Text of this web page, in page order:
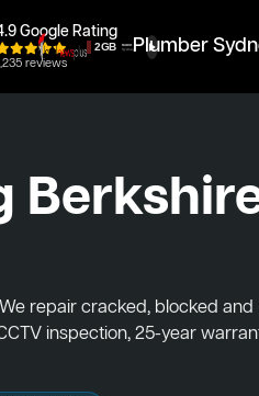
Google Rating
reviews
Plumber
repair cracked, blocked and
inspection, 25-year